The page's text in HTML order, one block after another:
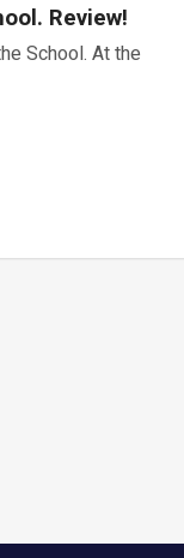
Review!
School. At the